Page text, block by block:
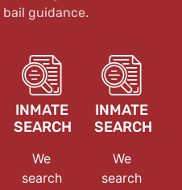
bail guidance.
INMATE
SEARCH
We
search
INMATE
SEARCH
We
search